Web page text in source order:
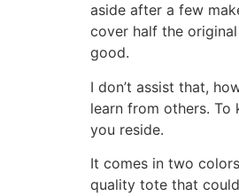
aside after a few
cover half the
good.
I don’t assist that,
learn from others. To
you reside.
It comes in two
quality tote that